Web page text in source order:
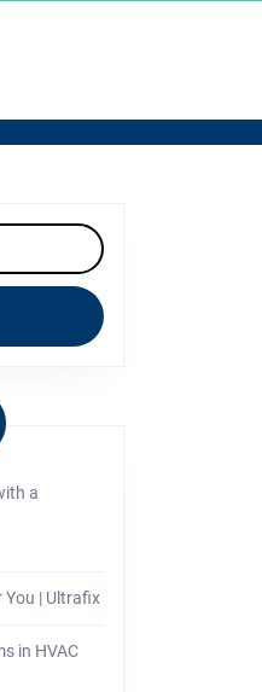
a
You | Ultrafix
in HVAC